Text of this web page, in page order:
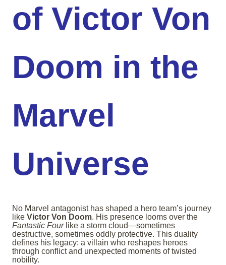
of Victor Von
Doom in the
Marvel
Universe
No Marvel antagonist has shaped a hero team’s journey
like Victor Von Doom. His presence looms over the
Fantastic Fourlike a storm cloud—sometimes
destructive, sometimes oddly protective. This duality
defines his legacy: a villain who reshapes heroes
through conflict and unexpected moments of twisted
nobility.